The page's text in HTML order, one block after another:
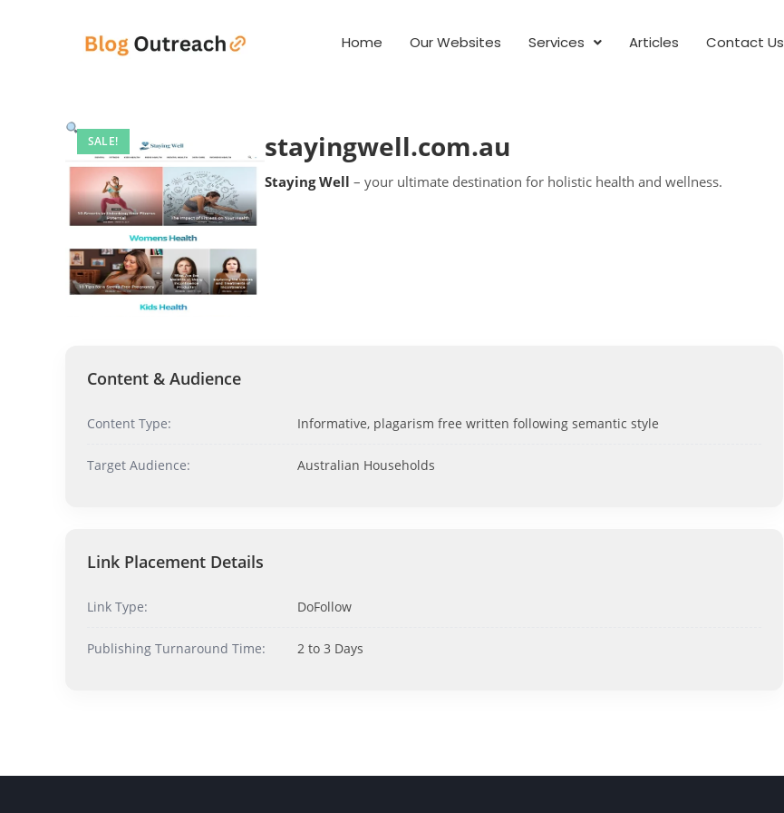
Home Our Websites Services Articles Contact Us
SALE! stayingwell.com.au
Staying Well – your ultimate destination for holistic health and wellness.
Content & Audience
Content Type: Informative, plagarism free written following semantic style
Target Audience: Australian Households
Link Placement Details
Link Type: DoFollow
Publishing Turnaround Time: 2 to 3 Days